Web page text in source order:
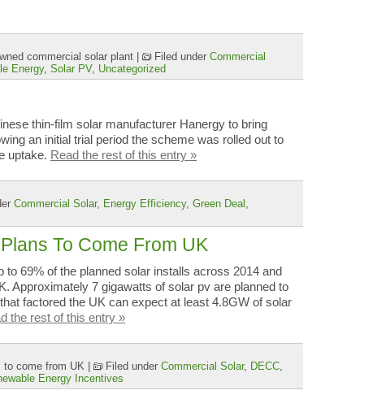
commercial solar plant Filed under Commercial
Energy, Solar PV, Uncategorized
thin-film solar manufacturer Hanergy to bring
an initial trial period the scheme was rolled out to
uptake. Read the rest of this entry »
Commercial Solar, Energy Efficiency, Green Deal ,
To Come From UK
69% of the planned solar installs across 2014 and
Approximately 7 gigawatts of solar pv are planned to
factored the UK can expect at least 4.8GW of solar
the rest of this entry »
to come from UK Filed under Commercial Solar, DECC,
Energy Incentives